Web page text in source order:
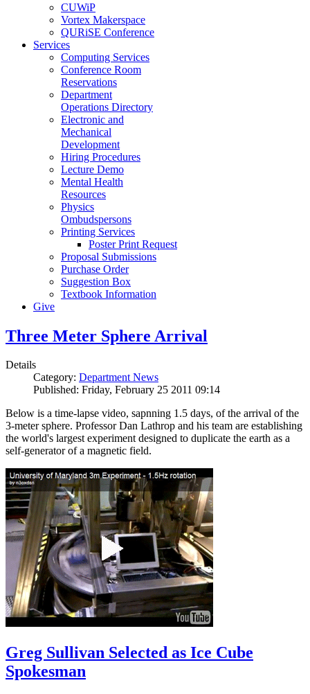
CUWiP
Vortex Makerspace
QURiSE Conference
Services
Computing Services
Conference Room
Reservations
Department
Operations Directory
Electronic and
Mechanical
Development
Hiring Procedures
Lecture Demo
Mental Health
Resources
Physics
Ombudspersons
Printing Services
Poster Print Request
Proposal Submissions
Purchase Order
Suggestion Box
Textbook Information
Give
Three Meter Sphere Arrival
Details
Category: Department News
Published: Friday, February 25 2011 09:14
Below is a time-lapse video, sapnning 1.5 days, of the arrival of the
3-meter sphere. Professor Dan Lathrop and his team are establishing
the world's largest experiment designed to duplicate the earth as a
self-generator of a magnetic field.
Greg Sullivan Selected as Ice Cube
Spokesman